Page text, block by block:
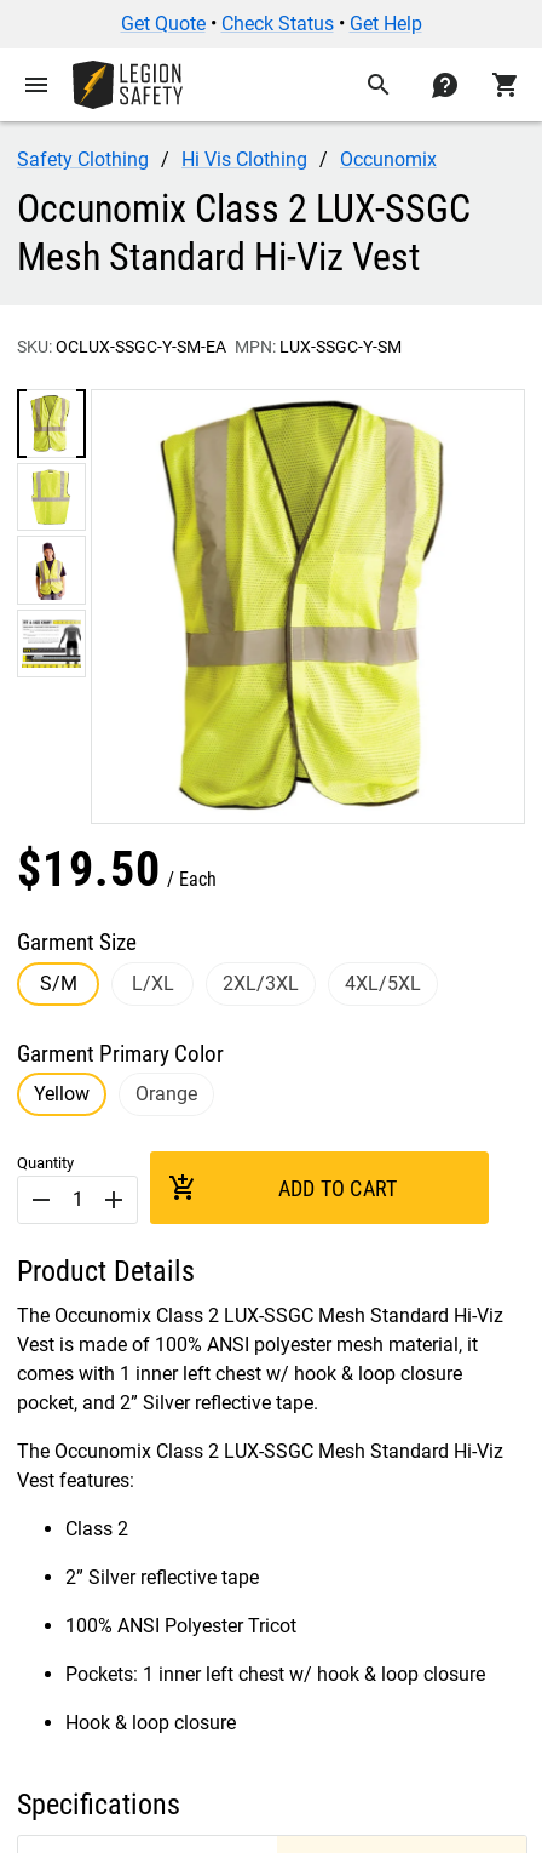
Get Quote• Check Status• Get Help
menu search contact shopping_cart
Safety Clothing Hi Vis Clothing Occunomix
Occunomix Class 2 LUX-SSGC
Mesh Standard Hi-Viz Vest
SKU:OCLUX-SSGC-Y-SM-EA MPN: LUX-SSGC-Y-SM
$19.50 Each
Garment Size
S/M L/XL 2XL/3XL 4XL/5XL
Garment Primary Color
Yellow Orange
Quantity
remove add add_shopping_cart ADD TO CART
Product Details
The Occunomix Class 2 LUX-SSGC Mesh Standard Hi-Viz
Vest is made of 100% ANSI polyester mesh material, it
comes with 1 inner left chest w/ hook & loop closure
pocket, and 2” Silver reflective tape.
The Occunomix Class 2 LUX-SSGC Mesh Standard Hi-Viz
Vest features:
Class 2
2” Silver reflective tape
100% ANSI Polyester Tricot
Pockets: 1 inner left chest w/ hook & loop closure
Hook & loop closure
Specifications